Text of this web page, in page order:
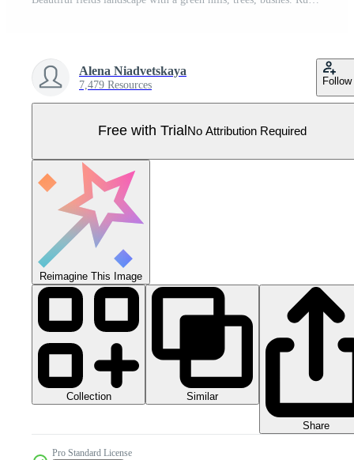
Alena Niadvetskaya
7,479 Resources Follow
Free with Trial No Attribution Required
Reimagine This Image
Collection Similar
Share
Pro Standard License